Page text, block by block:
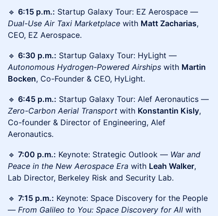
🔹 6:15 p.m.: Startup Galaxy Tour: EZ Aerospace —
Dual-Use Air Taxi Marketplace with Matt Zacharias,
CEO, EZ Aerospace.
🔹 6:30 p.m.: Startup Galaxy Tour: HyLight —
Autonomous Hydrogen-Powered Airships with Martin
Bocken, Co-Founder & CEO, HyLight.
🔹 6:45 p.m.: Startup Galaxy Tour: Alef Aeronautics —
Zero-Carbon Aerial Transport with Konstantin Kisly,
Co-founder & Director of Engineering, Alef
Aeronautics.
🔹 7:00 p.m.: Keynote: Strategic Outlook — War and
Peace in the New Aerospace Era with Leah Walker,
Lab Director, Berkeley Risk and Security Lab.
🔹 7:15 p.m.: Keynote: Space Discovery for the People
— From Galileo to You: Space Discovery for All with